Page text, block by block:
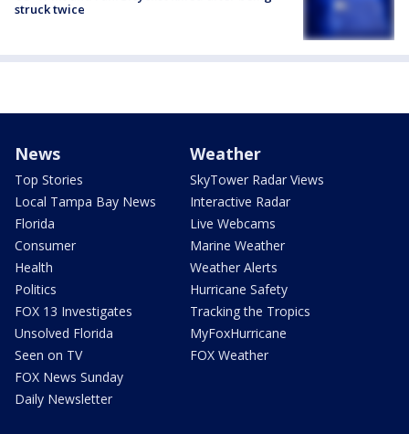
struck twice
News
Top Stories
Local Tampa Bay News
Florida
Consumer
Health
Politics
FOX 13 Investigates
Unsolved Florida
Seen on TV
FOX News Sunday
Daily Newsletter
Weather
SkyTower Radar Views
Interactive Radar
Live Webcams
Marine Weather
Weather Alerts
Hurricane Safety
Tracking the Tropics
MyFoxHurricane
FOX Weather